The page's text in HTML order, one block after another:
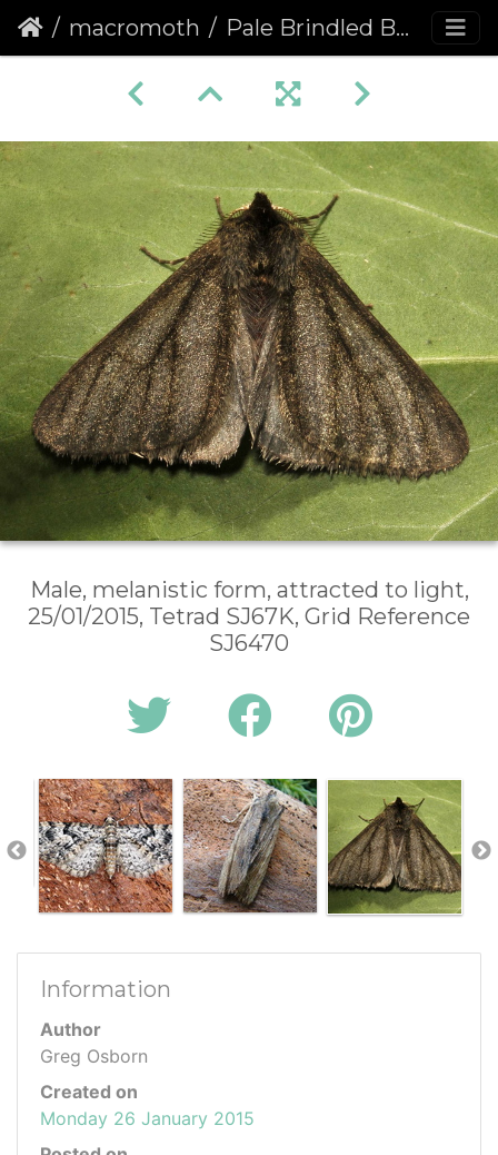
macromoth Pale Brindled Beauty (Phigalia pilosaria) (1128)
Male, melanistic form, attracted to light,
25/01/2015, Tetrad SJ67K, Grid Reference
SJ6470
Information
Author
Greg Osborn
Created on
Monday 26 January 2015